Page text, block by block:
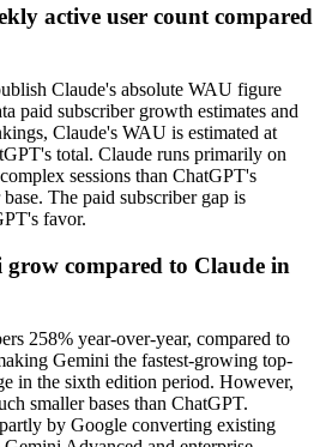
active user count compared
Claude's absolute WAU figure
paid subscriber growth estimates and
Claude's WAU is estimated at
total. Claude runs primarily on
sessions than ChatGPT's
The paid subscriber gap is
favor.
compared to Claude in
258% year-over-year, compared to
Gemini the fastest-growing top-
in the sixth edition period. However,
smaller bases than ChatGPT.
by Google converting existing